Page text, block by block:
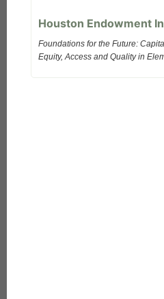
Houston Endowment
Foundations for the Future:
Equity, Access and Quality in